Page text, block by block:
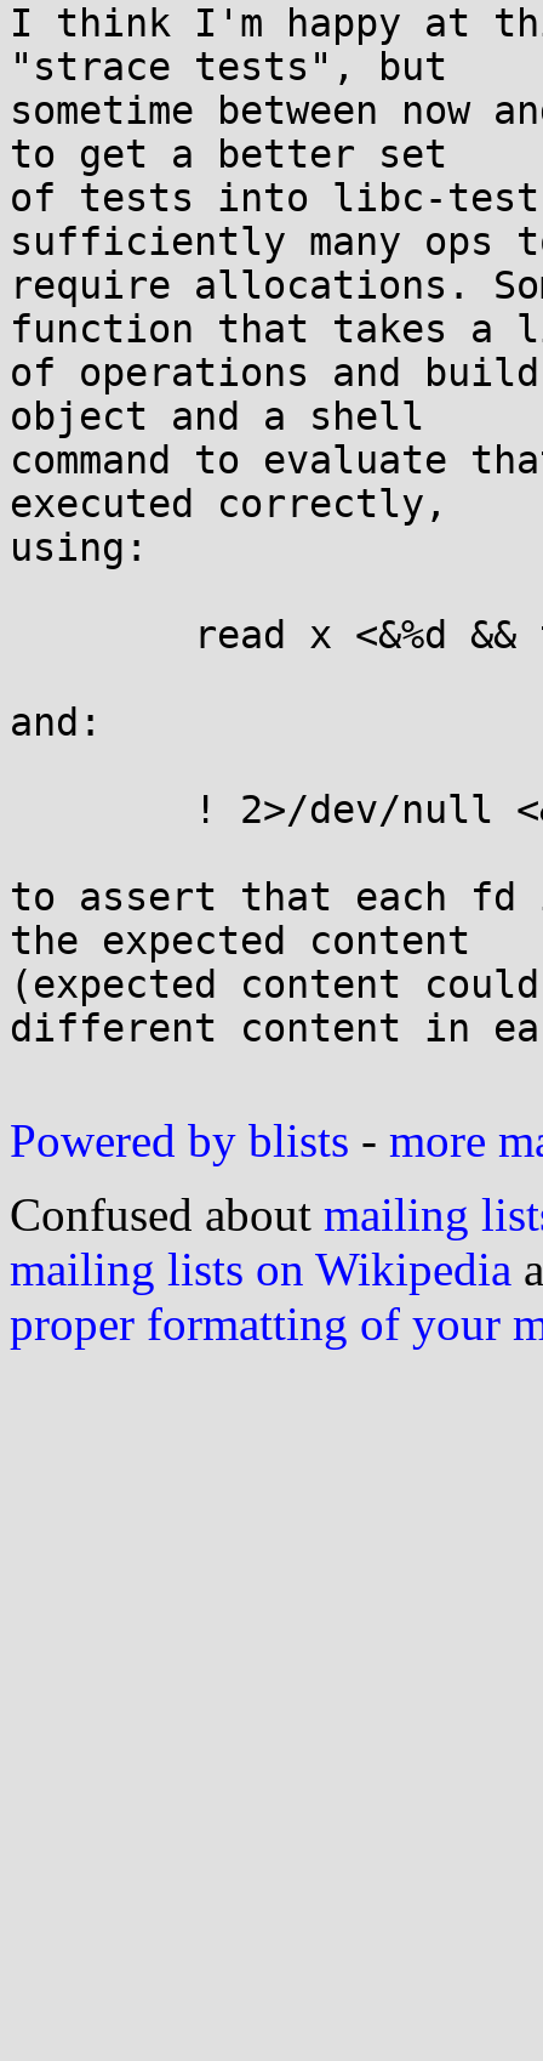
I think I'm happy at
"strace tests", but
sometime between
to get a better set
of tests into libc-test
sufficiently many ops
require allocations.
function that takes a
of operations and
object and a shell
command to evaluate
executed correctly,
using:
and:
to assert that each fd
the expected content
(expected content
different content in
Powered by blists - more
Confused about mailing
mailing lists on Wikipedia
proper formatting of your